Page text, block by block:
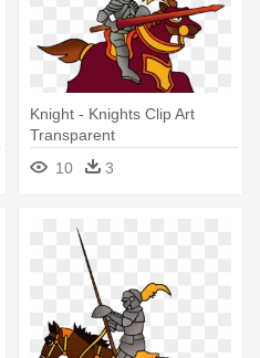
Knight - Knights Clip Art
Transparent
10
3